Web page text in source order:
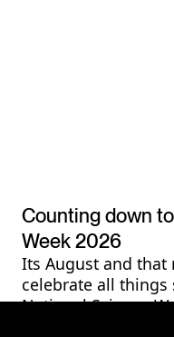
Counting down
Week 2026
Its August and that
celebrate all things
National Science